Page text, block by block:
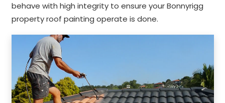
behave with high integrity to ensure your Bonnyrigg
property roof painting operate is done.